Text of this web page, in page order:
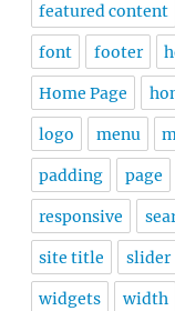
featured content
font footer
Home Page
logo menu
padding page
responsive
site title slider
widgets width